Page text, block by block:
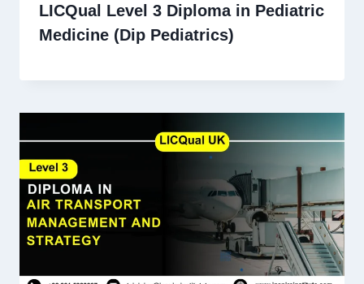
LICQual Level 3 Diploma in Pediatric
Medicine (Dip Pediatrics)